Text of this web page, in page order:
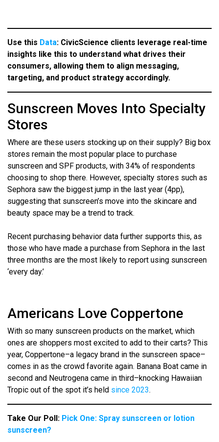
Use this Data: CivicScience clients leverage real-time
insights like this to understand what drives their
consumers, allowing them to align messaging,
targeting, and product strategy accordingly.
Sunscreen Moves Into Specialty
Stores
Where are these users stocking up on their supply? Big box
stores remain the most popular place to purchase
sunscreen and SPF products, with 34% of respondents
choosing to shop there. However, specialty stores such as
Sephora saw the biggest jump in the last year (4pp),
suggesting that sunscreen’s move into the skincare and
beauty space may be a trend to track.
Recent purchasing behavior data further supports this, as
those who have made a purchase from Sephora in the last
three months are the most likely to report using sunscreen
‘every day.’
Americans Love Coppertone
With so many sunscreen products on the market, which
ones are shoppers most excited to add to their carts? This
year, Coppertone–a legacy brand in the sunscreen space–
comes in as the crowd favorite again. Banana Boat came in
second and Neutrogena came in third–knocking Hawaiian
Tropic out of the spot it’s held since 2023.
Take Our Poll: Pick One: Spray sunscreen or lotion
sunscreen?